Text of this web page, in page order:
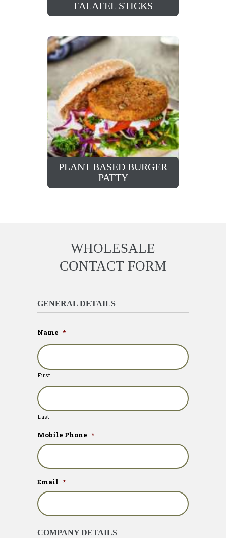
FALAFEL STICKS
PLANT BASED BURGER
PATTY
WHOLESALE
CONTACT FORM
GENERAL DETAILS
Name *
First
Last
Mobile Phone *
Email *
COMPANY DETAILS